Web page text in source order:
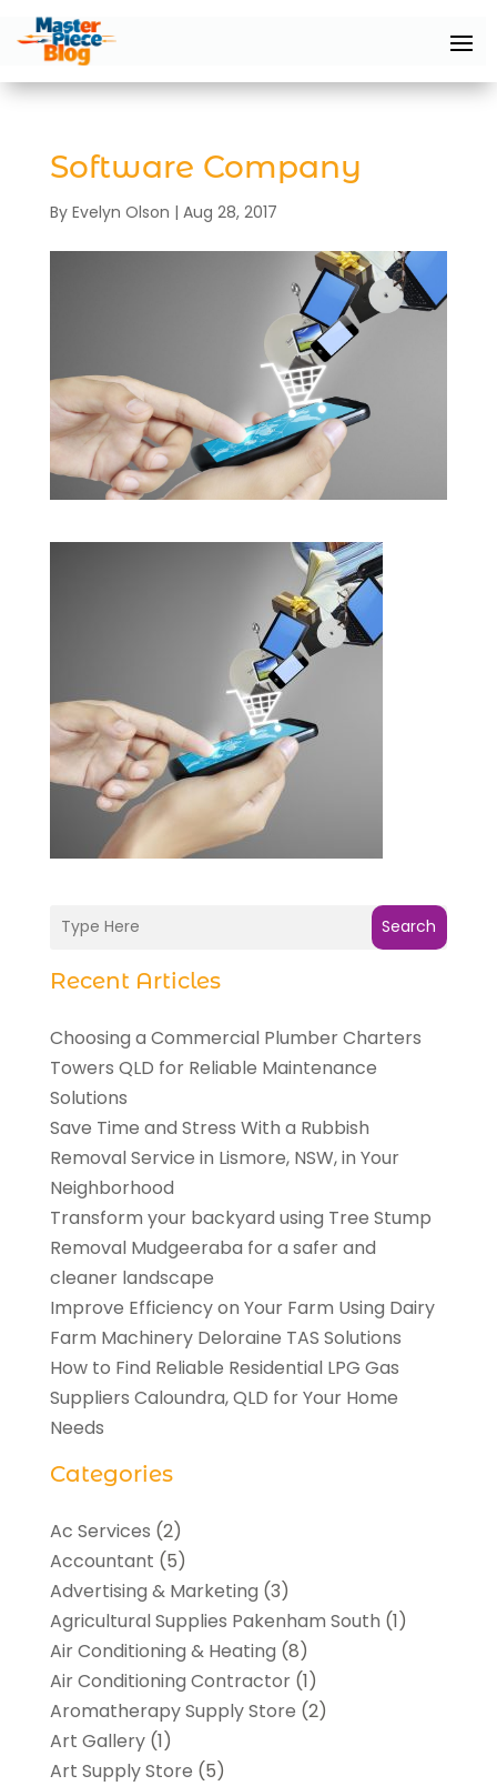
Software Company
By Evelyn Olson | Aug 28, 2017
Search
Recent Articles
Choosing a Commercial Plumber Charters
Towers QLD for Reliable Maintenance
Solutions
Save Time and Stress With a Rubbish
Removal Service in Lismore, NSW, in Your
Neighborhood
Transform your backyard using Tree Stump
Removal Mudgeeraba for a safer and
cleaner landscape
Improve Efficiency on Your Farm Using Dairy
Farm Machinery Deloraine TAS Solutions
How to Find Reliable Residential LPG Gas
Suppliers Caloundra, QLD for Your Home
Needs
Categories
Ac Services (2)
Accountant (5)
Advertising & Marketing (3)
Agricultural Supplies Pakenham South (1)
Air Conditioning & Heating (8)
Air Conditioning Contractor(1)
Aromatherapy Supply Store (2)
Art Gallery(1)
Art Supply Store (5)